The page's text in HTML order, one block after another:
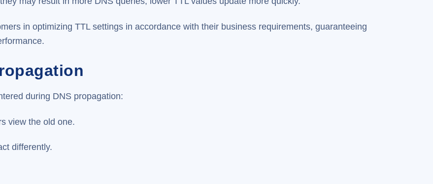
in optimizing TTL settings in accordance with their business requirements, guaranteeing
during DNS propagation:
view the old one.
differently.